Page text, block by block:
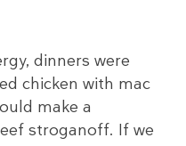
dinners were
chicken with mac
make a
stroganoff. If we